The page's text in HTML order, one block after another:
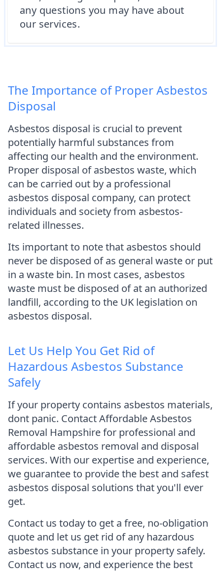
any questions you may have about
our services.
The Importance of Proper Asbestos
Disposal
Asbestos disposal is crucial to prevent
potentially harmful substances from
affecting our health and the environment.
Proper disposal of asbestos waste, which
can be carried out by a professional
asbestos disposal company, can protect
individuals and society from asbestos-
related illnesses.
Its important to note that asbestos should
never be disposed of as general waste or put
in a waste bin. In most cases, asbestos
waste must be disposed of at an authorized
landfill, according to the UK legislation on
asbestos disposal.
Let Us Help You Get Rid of
Hazardous Asbestos Substance
Safely
If your property contains asbestos materials,
dont panic. Contact Affordable Asbestos
Removal Hampshire for professional and
affordable asbestos removal and disposal
services. With our expertise and experience,
we guarantee to provide the best and safest
asbestos disposal solutions that you'll ever
get.
Contact us today to get a free, no-obligation
quote and let us get rid of any hazardous
asbestos substance in your property safely.
Contact us now, and experience the best